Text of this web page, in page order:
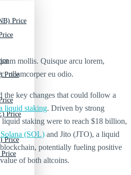
Price
Price
Price
Price
mollis. Quisque arcu lorem,
ullamcorper eu odio.
the key changes that could follow a
liquid staking. Driven by strong
liquid staking were to reach $18 billion,
Solana (SOL) and Jito (JTO), a liquid
potentially fueling positive
of both altcoins.